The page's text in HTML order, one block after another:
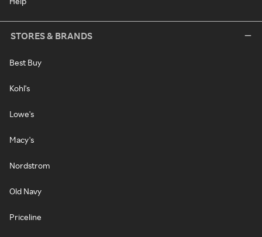
STORES & BRANDS
Best Buy
Kohl's
Lowe's
Macy's
Nordstrom
Old Navy
Priceline